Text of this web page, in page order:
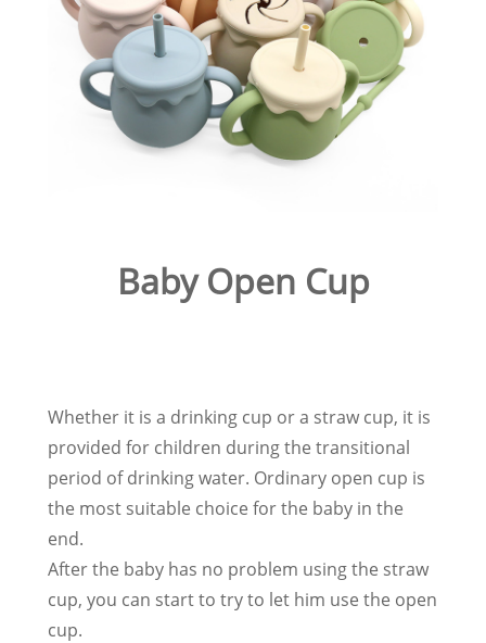
Baby Open Cup
Whether it is a drinking cup or a straw cup, it is
provided for children during the transitional
period of drinking water. Ordinary open cup is
the most suitable choice for the baby in the
end.
After the baby has no problem using the straw
cup, you can start to try to let him use the open
cup.